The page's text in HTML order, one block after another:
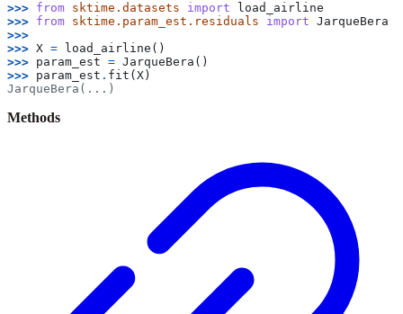
>>> from sktime.datasets import
load_airline
>>> from sktime.param_est.residuals import JarqueBera
>>>
>>> X = load_airline ()
>>> param_est = JarqueBera ()
>>> param_est . fit ( X )
JarqueBera(...)
Methods